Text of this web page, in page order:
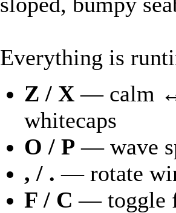
Everything is
Z / X — calm ↔
whitecaps
O / P — wave
, / . — rotate
F / C — toggle